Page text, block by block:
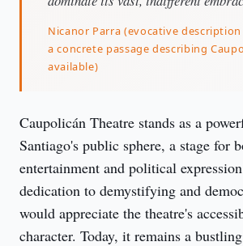
Nicanor Parra (evocative
a concrete passage describing
available)
Caupolicán Theatre stands as a
Santiago's public sphere, a stage for
entertainment and political
dedication to demystifying and
would appreciate the theatre's
character. Today, it remains a